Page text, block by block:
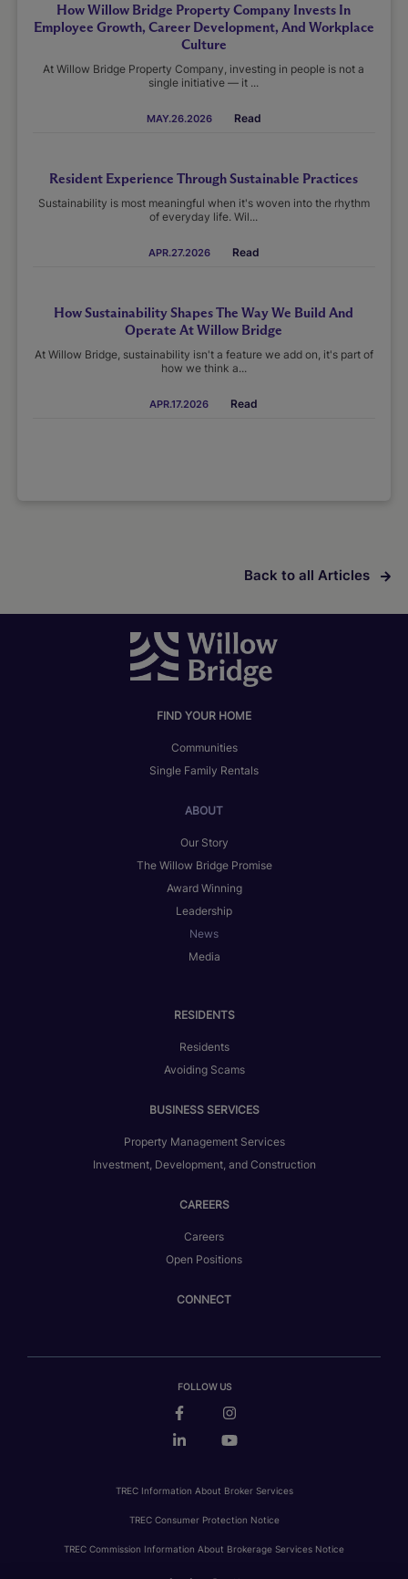
How Willow Bridge Property Company Invests In
Employee Growth, Career Development, And Workplace
Culture
At Willow Bridge Property Company, investing in people is not a
single initiative — it ...
MAY.26.2026 Read
Resident Experience Through Sustainable Practices
Sustainability is most meaningful when it's woven into the rhythm
of everyday life. Wil...
APR.27.2026 Read
How Sustainability Shapes The Way We Build And
Operate At Willow Bridge
At Willow Bridge, sustainability isn't a feature we add on, it's part of
how we think a...
APR.17.2026 Read
Back to all Articles
FIND YOUR HOME
Communities
Single Family Rentals
ABOUT
Our Story
The Willow Bridge Promise
Award Winning
Leadership
News
Media
RESIDENTS
Residents
Avoiding Scams
BUSINESS SERVICES
Property Management Services
Investment, Development, and Construction
CAREERS
Careers
Open Positions
CONNECT
FOLLOW US
TREC Information About Broker Services
TREC Consumer Protection Notice
TREC Commission Information About Brokerage Services Notice